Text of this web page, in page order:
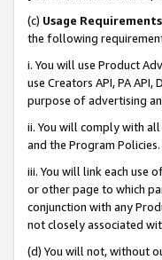
(c) Usage Requirements
the following
i. You will use Product
use Creators API, PA
purpose of advertising
ii. You will comply with
and the Program Policies.
iii. You will link each use
or other page to which
conjunction with any
not closely associated
(d) You will not, without